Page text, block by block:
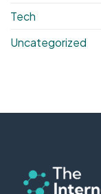
Tech
Uncategorized